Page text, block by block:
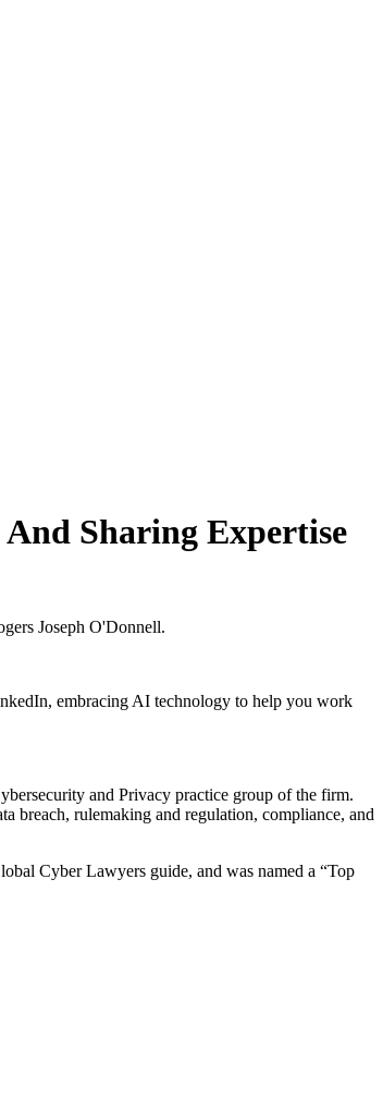
Sharing Expertise
Joseph O'Donnell.
embracing AI technology to help you work
and Privacy practice group of the firm.
breach, rulemaking and regulation, compliance, and
Cyber Lawyers guide, and was named a “Top